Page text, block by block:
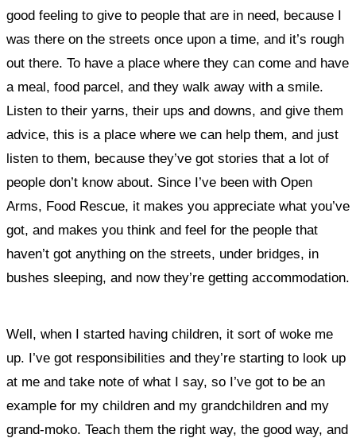
good feeling to give to people that are in need, because I
was there on the streets once upon a time, and it’s rough
out there. To have a place where they can come and have
a meal, food parcel, and they walk away with a smile.
Listen to their yarns, their ups and downs, and give them
advice, this is a place where we can help them, and just
listen to them, because they’ve got stories that a lot of
people don’t know about. Since I’ve been with Open
Arms, Food Rescue, it makes you appreciate what you’ve
got, and makes you think and feel for the people that
haven’t got anything on the streets, under bridges, in
bushes sleeping, and now they’re getting accommodation.
Well, when I started having children, it sort of woke me
up. I’ve got responsibilities and they’re starting to look up
at me and take note of what I say, so I’ve got to be an
example for my children and my grandchildren and my
grand-moko. Teach them the right way, the good way, and